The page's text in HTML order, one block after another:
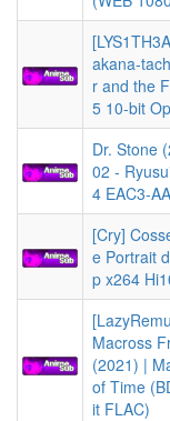
akana-
r and the
5 10-bit
Dr. Stone
02 -
4 EAC3-
[Cry]
e Portrait
p x264
Macross
(2021) |
of Time
it FLAC)